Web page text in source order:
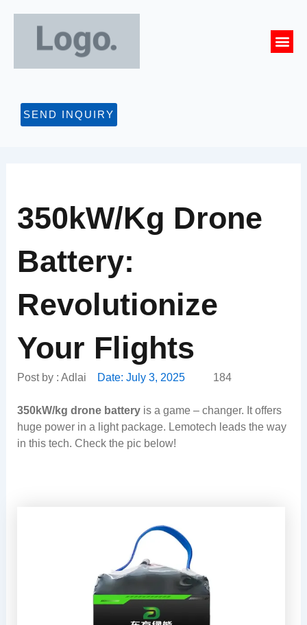
SEND INQUIRY
350kW/kg Drone
Battery:
Revolutionize
Your Flights
Post by : Adlai Date: July 3, 2025 184
350kW/kg drone batteryis a game – changer. It offers
huge power in a light package. Lemotech leads the way
in this tech. Check the pic below!